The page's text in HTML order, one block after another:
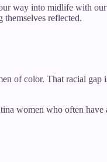
way into midlife with
themselves reflected.
of color. That racial gap
women who often have